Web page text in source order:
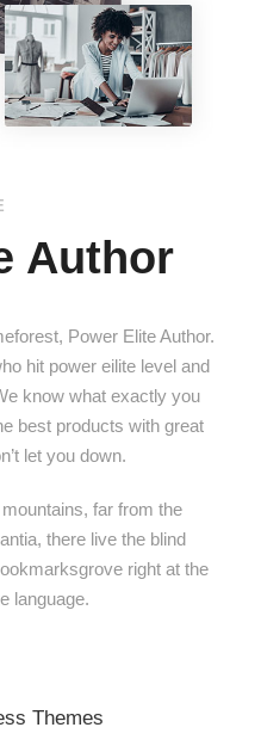
Author
Power Elite Author.
hit power eilite level and
know what exactly you
best products with great
let you down.
far from the
there live the blind
right at the
language.
Themes